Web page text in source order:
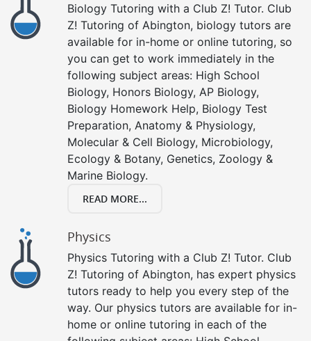
Biology Tutoring with a Club Z! Tutor. Club
Z! Tutoring of Abington, biology tutors are
available for in-home or online tutoring, so
you can get to work immediately in the
following subject areas: High School
Biology, Honors Biology, AP Biology,
Biology Homework Help, Biology Test
Preparation, Anatomy & Physiology,
Molecular & Cell Biology, Microbiology,
Ecology & Botany, Genetics, Zoology &
Marine Biology.
READ MORE...
Physics
Physics Tutoring with a Club Z! Tutor. Club
Z! Tutoring of Abington, has expert physics
tutors ready to help you every step of the
way. Our physics tutors are available for in-
home or online tutoring in each of the